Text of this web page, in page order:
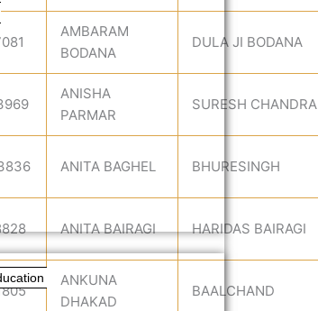
AMBARAM
BODANA
DULA JI BODANA
ANISHA
PARMAR
SURESH CHANDRA
ANITA BAGHEL BHURESINGH
ANITA BAIRAGI HARIDAS BAIRAGI
ANKUNA
DHAKAD
BAALCHAND